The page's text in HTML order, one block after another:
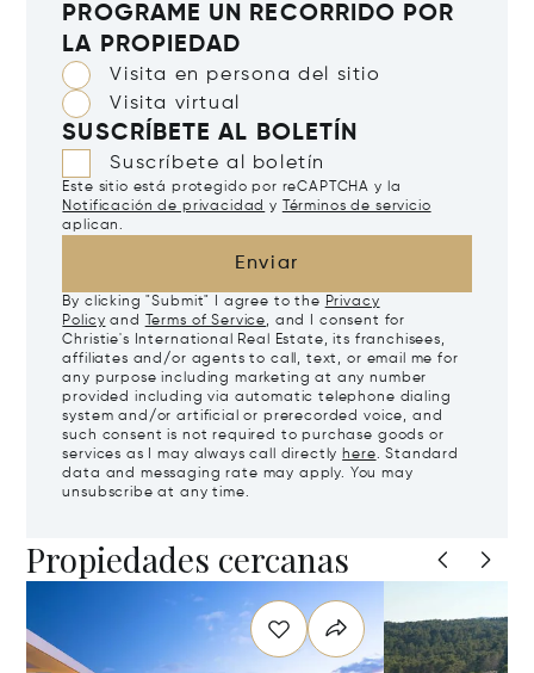
PROGRAME UN RECORRIDO POR
LA PROPIEDAD
Visita en persona del sitio
Visita virtual
SUSCRÍBETE AL BOLETÍN
Suscríbete al boletín
Este sitio está protegido por reCAPTCHA y la
Notificación de privacidad y
Términos de servicio
aplican.
Enviar
By clicking "Submit" I agree to the Privacy
Policy and Terms of Service, and I consent for
Christie's International Real Estate, its franchisees,
affiliates and/or agents to call, text, or email me for
any purpose including marketing at any number
provided including via automatic telephone dialing
system and/or artificial or prerecorded voice, and
such consent is not required to purchase goods or
services as I may always call directly here. Standard
data and messaging rate may apply. You may
unsubscribe at any time.
Propiedades cercanas